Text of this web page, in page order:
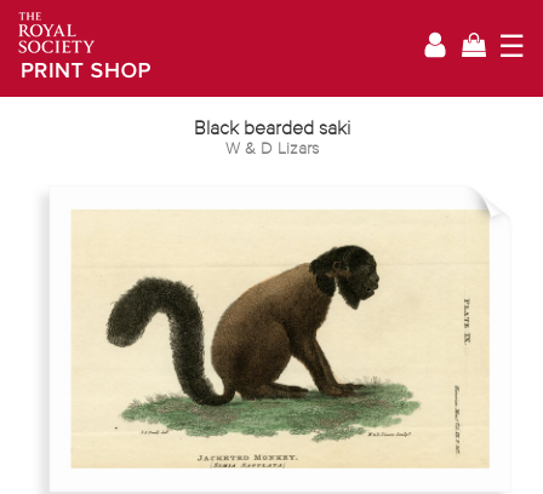
☰
Black bearded saki
W & D Lizars